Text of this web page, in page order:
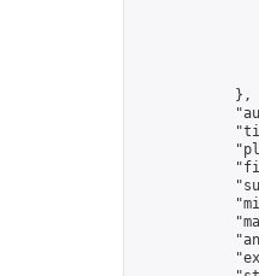
            },